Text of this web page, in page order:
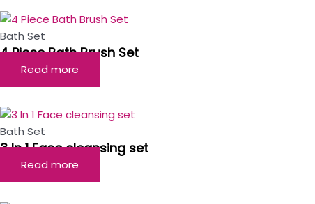
Bath Set
4 Piece Bath Brush Set
Read more
Bath Set
3 In 1 Face cleansing set
Read more